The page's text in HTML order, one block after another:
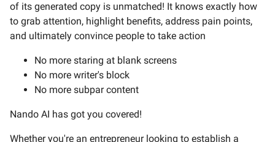
of its generated copy is unmatched! It knows exactly how
to grab attention, highlight benefits, address pain points,
and ultimately convince people to take action
No more staring at blank screens
No more writer's block
No more subpar content
Nando AI has got you covered!
Whether you're an entrepreneur looking to establish a